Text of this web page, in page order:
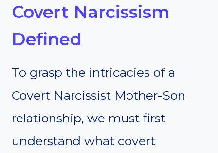
Covert Narcissism
Defined
To grasp the intricacies of a
Covert Narcissist Mother-Son
relationship, we must first
understand what covert